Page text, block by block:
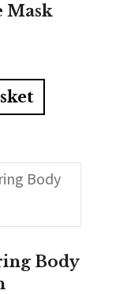
Mask
Body